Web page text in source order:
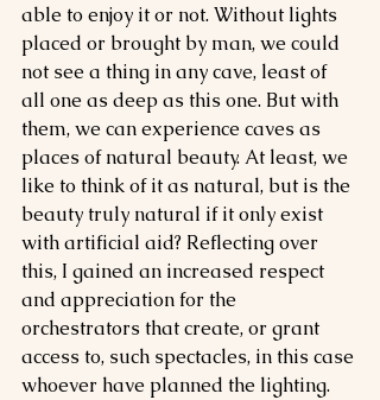
able to enjoy it or not. Without lights
placed or brought by man, we could
not see a thing in any cave, least of
all one as deep as this one. But with
them, we can experience caves as
places of natural beauty. At least, we
like to think of it as natural, but is the
beauty truly natural if it only exist
with artificial aid? Reflecting over
this, I gained an increased respect
and appreciation for the
orchestrators that create, or grant
access to, such spectacles, in this case
whoever have planned the lighting.